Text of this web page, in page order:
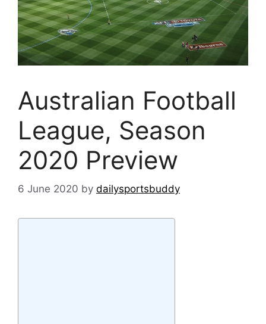
Australian Football
League, Season
2020 Preview
6 June 2020 by dailysportsbuddy